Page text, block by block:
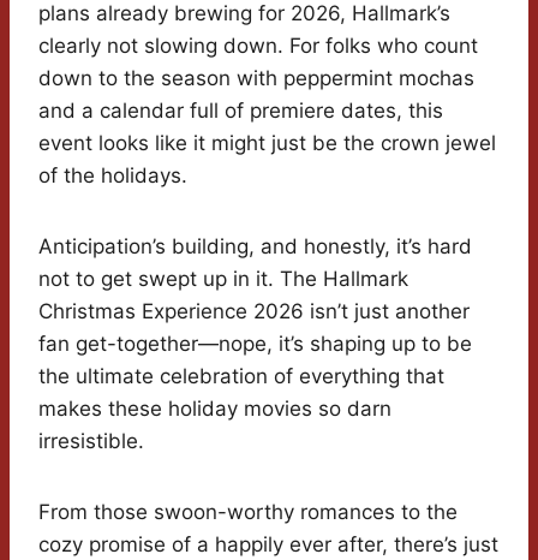
plans already brewing for 2026, Hallmark’s
clearly not slowing down. For folks who count
down to the season with peppermint mochas
and a calendar full of premiere dates, this
event looks like it might just be the crown jewel
of the holidays.
Anticipation’s building, and honestly, it’s hard
not to get swept up in it. The Hallmark
Christmas Experience 2026 isn’t just another
fan get-together—nope, it’s shaping up to be
the ultimate celebration of everything that
makes these holiday movies so darn
irresistible.
From those swoon-worthy romances to the
cozy promise of a happily ever after, there’s just